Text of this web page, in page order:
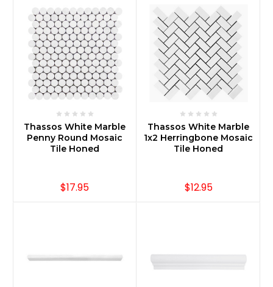
Thassos White Marble
Penny Round Mosaic
Tile Honed
$17.95
Thassos White Marble
1x2 Herringbone Mosaic
Tile Honed
$12.95